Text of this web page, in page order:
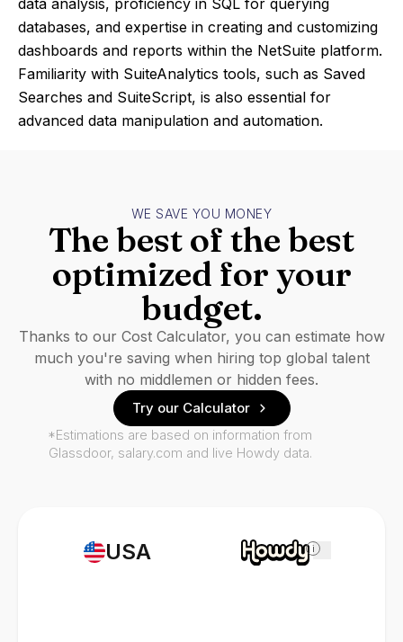
data analysis, proficiency in SQL for querying
databases, and expertise in creating and customizing
dashboards and reports within the NetSuite platform.
Familiarity with SuiteAnalytics tools, such as Saved
Searches and SuiteScript, is also essential for
advanced data manipulation and automation.
USA i
WE SAVE YOU MONEY
The best of the best
optimized for your
budget.
Thanks to our Cost Calculator, you can estimate how
much you're saving when hiring top global talent
with no middlemen or hidden fees.
Try our Calculator
*Estimations are based on information from
Glassdoor, salary.com and live Howdy data.